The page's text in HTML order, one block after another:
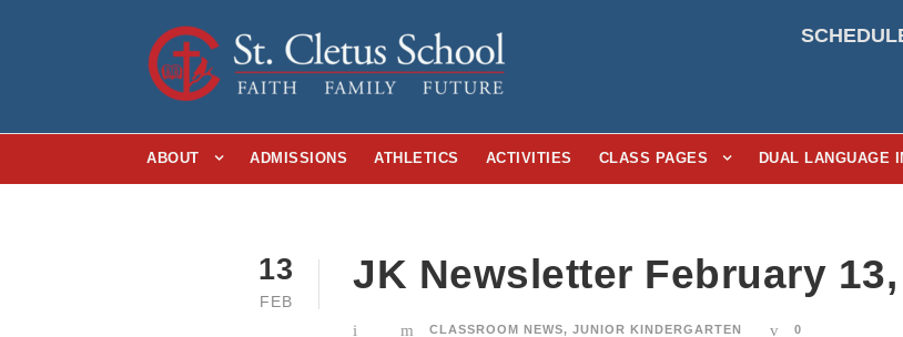
ABOUT ADMISSIONS ATHLETICS ACTIVITIES CLASS PAGES DUAL LANGUAGE
13
FEB
JK Newsletter February 13,
CLASSROOM NEWS, JUNIOR KINDERGARTEN 0